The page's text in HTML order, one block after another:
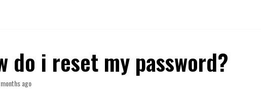
do i reset my password?
ago